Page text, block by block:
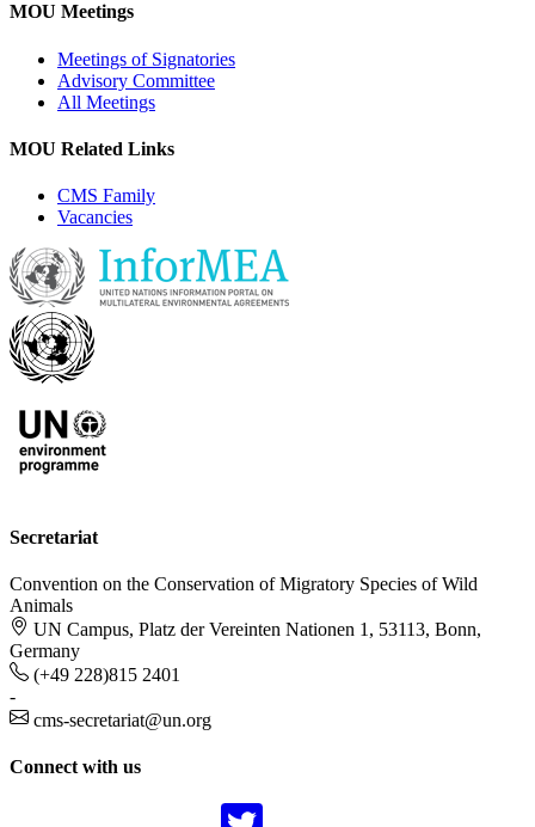
MOU Meetings
Meetings of Signatories
Advisory Committee
All Meetings
MOU Related Links
CMS Family
Vacancies
Secretariat
Convention on the Conservation of Migratory Species of Wild
Animals
UN Campus, Platz der Vereinten Nationen 1, 53113, Bonn,
Germany
(+49 228)815 2401
-
cms-secretariat@un.org
Connect with us